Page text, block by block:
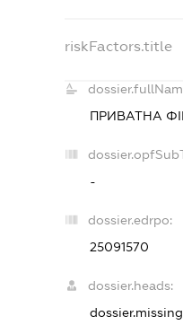
riskFactors.title
ПРИВАТНА
-
dossier.edrpo:
25091570
dossier.heads: